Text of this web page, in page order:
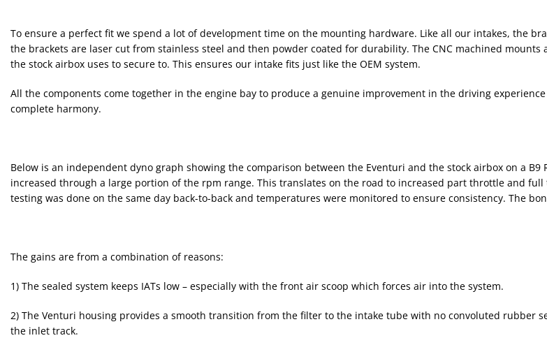
To ensure a perfect fit we spend a lot of development time on the mounting hardware. Like all our intakes, the
the brackets are laser cut from stainless steel and then powder coated for durability. The CNC machined
the stock airbox uses to secure to. This ensures our intake fits just like the OEM system.
All the components come together in the engine bay to produce a genuine improvement in the driving
complete harmony.
Below is an independent dyno graph showing the comparison between the Eventuri and the stock airbox on a
increased through a large portion of the rpm range. This translates on the road to increased part throttle and
testing was done on the same day back-to-back and temperatures were monitored to ensure consistency. The
The gains are from a combination of reasons:
1) The sealed system keeps IATs low – especially with the front air scoop which forces air into the system.
2) The Venturi housing provides a smooth transition from the filter to the intake tube with no convoluted
the inlet track.